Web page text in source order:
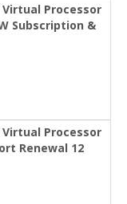
Virtual Processor
Subscription &
Virtual Processor
Renewal 12